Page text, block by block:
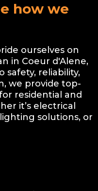
how we
ourselves on
in Coeur d'Alene,
safety, reliability,
we provide top-
residential and
it’s electrical
solutions, or